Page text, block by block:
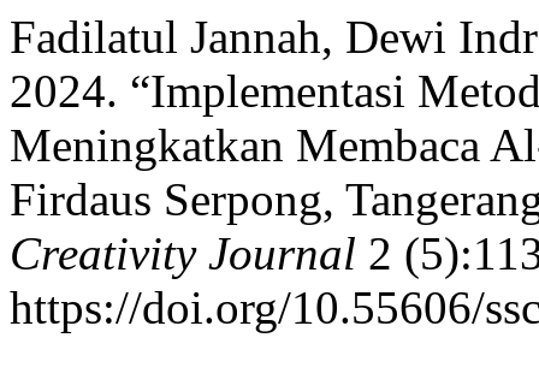
Fadilatul Jannah, Dewi
2024. “Implementasi
Meningkatkan Membaca
Firdaus Serpong,
Creativity Journal 2
https://doi.org/10.55606/